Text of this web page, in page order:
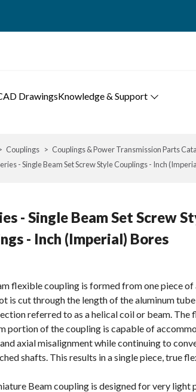
DrawingsKnowledge & Support
Couplings Couplings & Power Transmission Parts
- Single Beam Set Screw Style Couplings - Inch
- Single Beam Set Screw
- Inch (Imperial) Bores
flexible coupling is formed from one piece of
is cut through the length of the aluminum
referred to as a helical coil or beam. The
portion of the coupling is capable of
axial misalignment while continuing to
shafts. This results in a single piece, true
Beam coupling is designed for very light